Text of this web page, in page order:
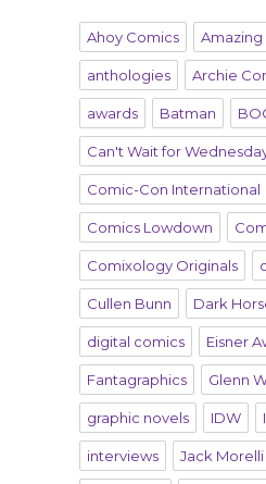
Ahoy Comics
anthologies Archie
awards Batman
Can't Wait for
Comic-Con International
Comics Lowdown
Comixology Originals
Cullen Bunn Dark
digital comics Eisner
Fantagraphics Glenn
graphic novels IDW
interviews Jack Morelli